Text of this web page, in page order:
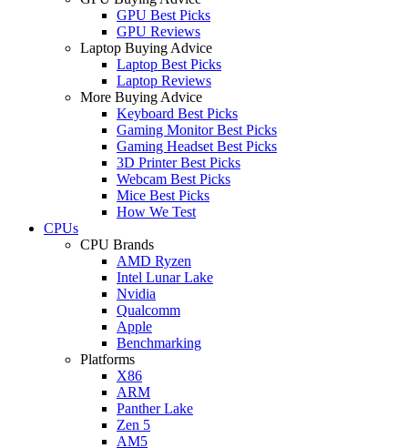
GPU Best Picks
GPU Reviews
Laptop Buying Advice
Laptop Best Picks
Laptop Reviews
More Buying Advice
Keyboard Best Picks
Gaming Monitor Best Picks
Gaming Headset Best Picks
3D Printer Best Picks
Webcam Best Picks
Mice Best Picks
How We Test
CPUs
CPU Brands
AMD Ryzen
Intel Lunar Lake
Nvidia
Qualcomm
Apple
Benchmarking
Platforms
X86
ARM
Panther Lake
Zen 5
AM5